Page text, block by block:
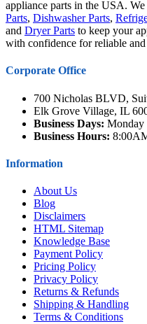
appliance parts in the USA.
Parts, Dishwasher Parts,
and Dryer Parts to keep your
with confidence for reliable
Corporate Office
700 Nicholas BLVD,
Elk Grove Village, IL
Business Days: Monday
Business Hours:
Information
About Us
Blog
Disclaimers
HTML Sitemap
Knowledge Base
Payment Policy
Pricing Policy
Privacy Policy
Returns & Refunds
Shipping & Handling
Terms & Conditions